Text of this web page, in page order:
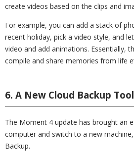
create videos based on the clips and
For example, you can add a stack of
recent holiday, pick a video style, and
video and add animations. Essentially,
compile and share memories from life
6. A New Cloud Backup Tool
The Moment 4 update has brought an
computer and switch to a new
Backup.